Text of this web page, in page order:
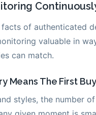
of authenticated
valuable in
can match.
Means The First
styles, the number